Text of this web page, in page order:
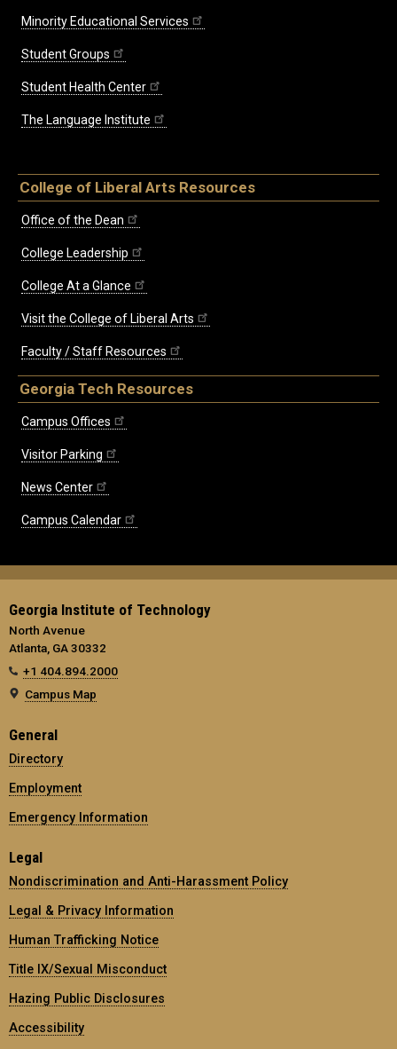
Minority Educational Services
Student Groups
Student Health Center
The Language Institute
College of Liberal Arts Resources
Office of the Dean
College Leadership
College At a Glance
Visit the College of Liberal Arts
Faculty / Staff Resources
Georgia Tech Resources
Campus Offices
Visitor Parking
News Center
Campus Calendar
Georgia Institute of Technology
North Avenue
Atlanta, GA 30332
+1 404.894.2000
Campus Map
General
Directory
Employment
Emergency Information
Legal
Nondiscrimination and Anti-Harassment Policy
Legal & Privacy Information
Human Trafficking Notice
Title IX/Sexual Misconduct
Hazing Public Disclosures
Accessibility